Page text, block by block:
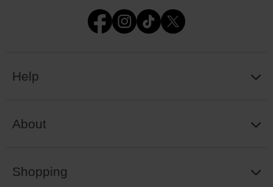
Help
About
Shopping